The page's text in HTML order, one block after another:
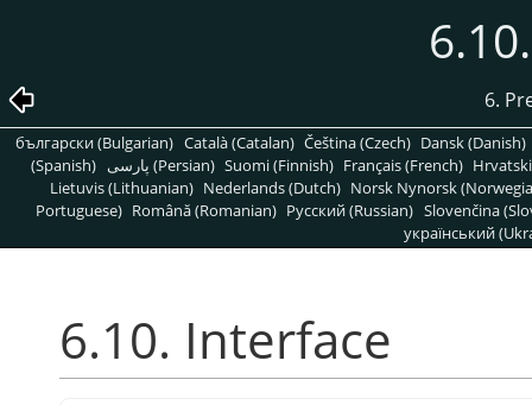
6.
български (Bulgarian) Català (Catalan) Čeština (Czech) Dansk (Danish)
(Spanish)
پارسی (Persian) Suomi (Finnish) Français (French)
Lietuvis (Lithuanian) Nederlands (Dutch) Norsk Nynorsk
Portuguese) Română (Romanian) Pусский (Russian) Slovenčina
український
6.10. Interface